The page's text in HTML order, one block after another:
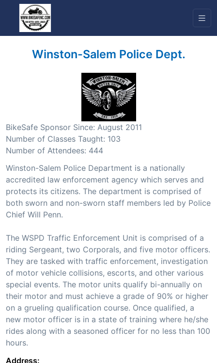
Winston-Salem Police Dept.
BikeSafe Sponsor Since: August 2011
Number of Classes Taught: 103
Number of Attendees: 444
Winston-Salem Police Department is a nationally
accredited law enforcement agency which serves and
protects its citizens. The department is comprised of
both sworn and non-sworn staff members led by Police
Chief Will Penn.
The WSPD Traffic Enforcement Unit is comprised of a
riding Sergeant, two Corporals, and five motor officers.
They are tasked with traffic enforcement, investigation
of motor vehicle collisions, escorts, and other various
special events. The motor units qualify bi-annually on
their motor and must achieve a grade of 90% or higher
on a grueling qualification course. Once qualified, a
new motor officer is in a state of training where he/she
rides along with a seasoned officer for no less than 100
hours.
Address: